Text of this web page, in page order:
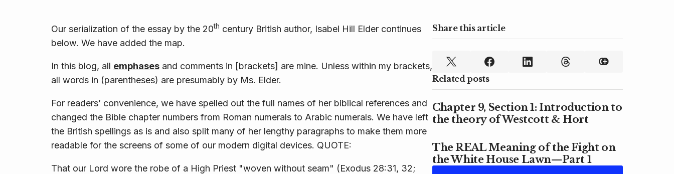
Our serialization of the essay by the 20th century British author, Isabel Hill Elder continues
below. We have added the map.
In this blog, all emphases and comments in [brackets] are mine. Unless within my brackets,
all words in (parentheses) are presumably by Ms. Elder.
For readers’ convenience, we have spelled out the full names of her biblical references and
changed the Bible chapter numbers from Roman numerals to Arabic numerals. We have left
the British spellings as is and also split many of her lengthy paragraphs to make them more
readable for the screens of some of our modern digital devices. QUOTE:
That our Lord wore the robe of a High Priest "woven without seam" (Exodus 28:31, 32;
Share this article
Related posts
Chapter 9, Section 1: Introduction to
the theory of Westcott & Hort
The REAL Meaning of the Fight on
the White House Lawn—Part 1